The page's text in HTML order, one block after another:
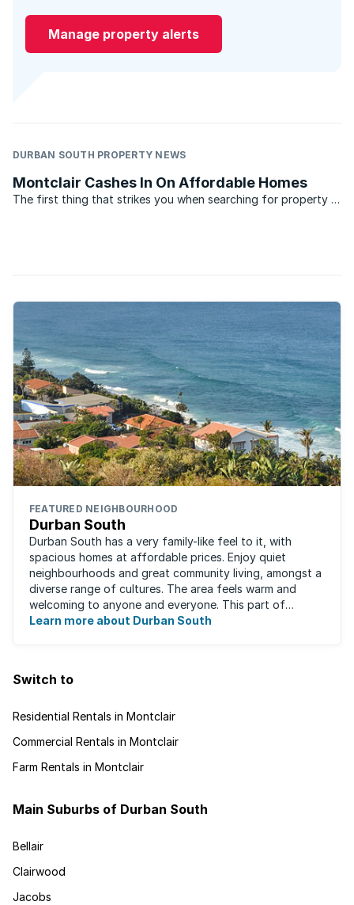
Manage property alerts
DURBAN SOUTH PROPERTY NEWS
Montclair Cashes In On Affordable Homes
The first thing that strikes you when searching for property in
FEATURED NEIGHBOURHOOD
Durban South
Durban South has a very family-like feel to it, with
spacious homes at affordable prices. Enjoy quiet
neighbourhoods and great community living, amongst a
diverse range of cultures. The area feels warm and
welcoming to anyone and everyone. This part of
Durban offers convenient access to beaches, ...
Learn more about Durban South
Switch to
Residential Rentals in Montclair
Commercial Rentals in Montclair
Farm Rentals in Montclair
Main Suburbs of Durban South
Bellair
Clairwood
Jacobs